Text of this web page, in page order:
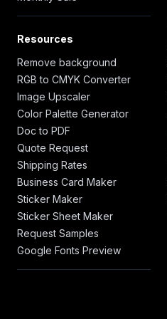
Resources
Remove background
RGB to CMYK Converter
Image Upscaler
Color Palette Generator
Doc to PDF
Quote Request
Shipping Rates
Business Card Maker
Sticker Maker
Sticker Sheet Maker
Request Samples
Google Fonts Preview